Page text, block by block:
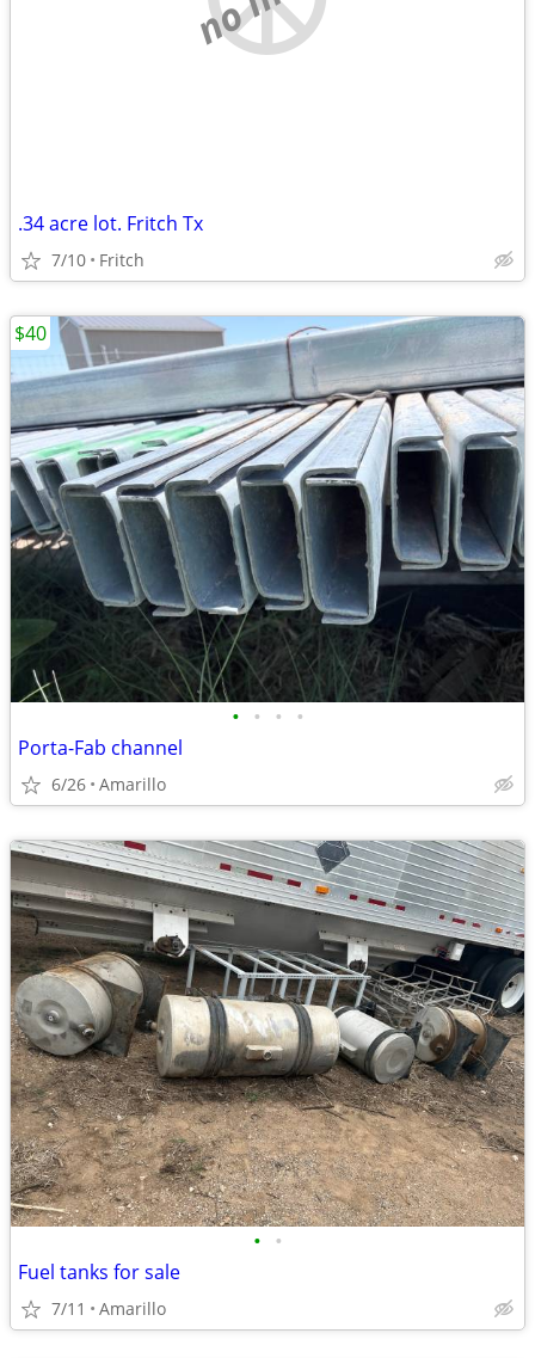
.34 acre lot. Fritch Tx
7/10 Fritch
• • • •
Porta-Fab channel
6/26 Amarillo
$40
• •
Fuel tanks for sale
7/11 Amarillo